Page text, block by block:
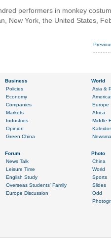
performers in monkey
New York, the United States,